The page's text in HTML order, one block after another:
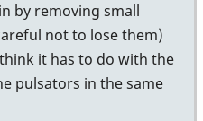
by removing small
not to lose them)
it has to do with the
pulsators in the same